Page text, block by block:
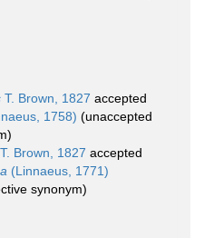
T. Brown, 1827 accepted
1758) (unaccepted
)
T. Brown, 1827 accepted
(Linnaeus, 1771)
synonym)